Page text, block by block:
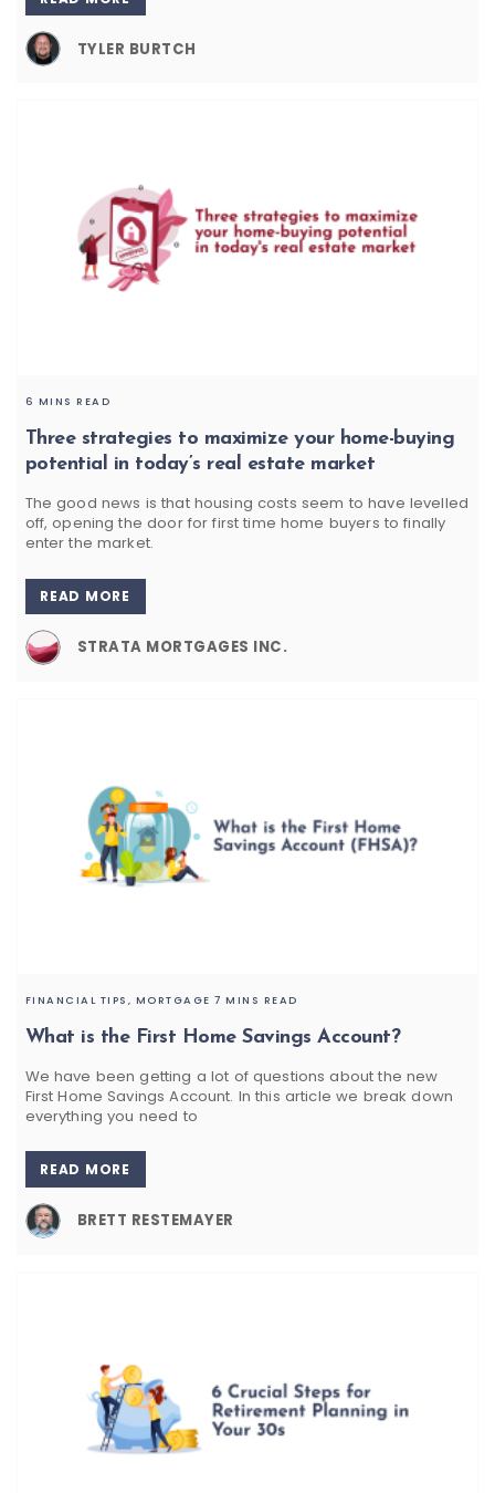
TYLER BURTCH
Three strategies to maximize your home-buying
potential in today’s real estate market
6 MINS READ
The good news is that housing costs seem to have levelled
off, opening the door for first time home buyers to finally
enter the market.
READ MORE
STRATA MORTGAGES INC.
What is the First Home Savings Account?
FINANCIAL TIPS, MORTGAGE 7 MINS READ
We have been getting a lot of questions about the new
First Home Savings Account. In this article we break down
everything you need to
READ MORE
BRETT RESTEMAYER